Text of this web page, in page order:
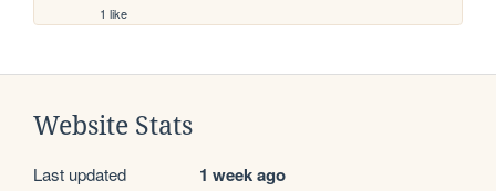
1 like
Website Stats
Last updated 1 week ago